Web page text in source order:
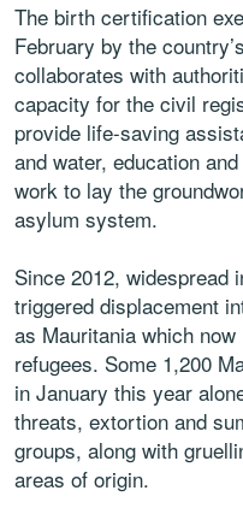
The birth certification
February by the
collaborates with
capacity for the civil
provide life-saving
and water, education
work to lay the
asylum system.
Since 2012, widespread
triggered displacement
as Mauritania which
refugees. Some 1,200
in January this year
threats, extortion and
groups, along with
areas of origin.